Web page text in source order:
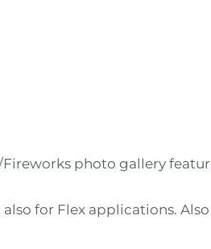
photo gallery
for Flex applications.